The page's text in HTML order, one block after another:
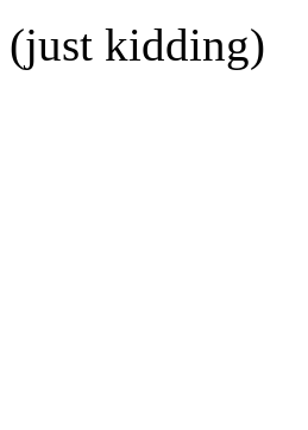
(just kidding)